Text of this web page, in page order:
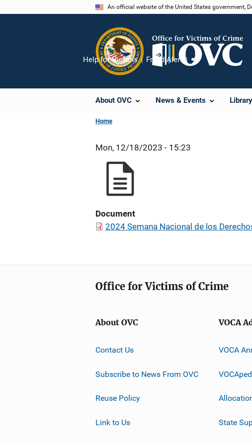
An official website of the United States government,
About OVC News & Events
Help for Victims Fraud Alert
Share
Home
Mon, 12/18/2023 - 15:23
Document
2024 Semana Nacional de los
Office for Victims of Crime
About OVC
Contact Us
Subscribe to News From OVC
Reuse Policy
Link to Us
VOCA
VOCA
State